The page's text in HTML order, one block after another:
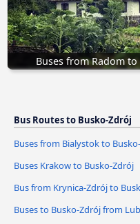
Buses from Radom
Bus Routes to Busko-Zdrój
Buses from Bialystok to
Buses Krakow to Busko-Zdrój
Bus from Krynica-Zdrój to
Buses to Busko-Zdrój from